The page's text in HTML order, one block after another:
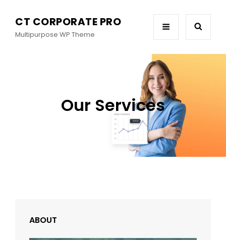
CT CORPORATE PRO
Multipurpose WP Theme
Our Services
ABOUT